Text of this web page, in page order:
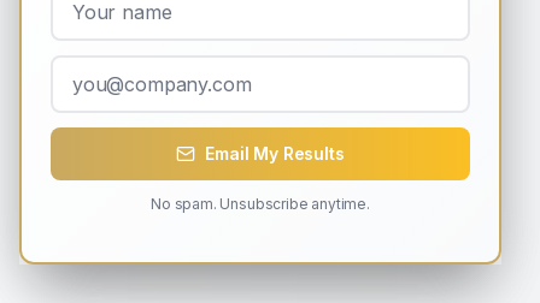
Email My Results
No spam. Unsubscribe anytime.